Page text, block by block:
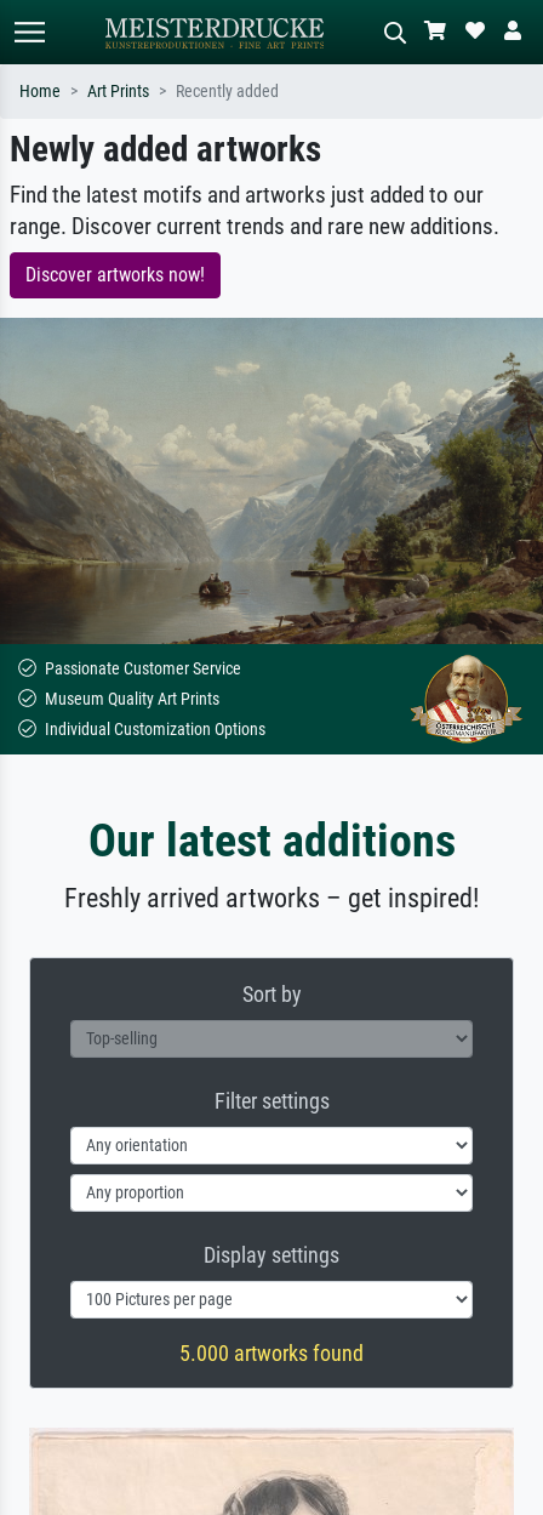
Standard search
e.g. Monet, Starry Night,
Impressionism, Hokusai wave, nude.
meadow, abstract with lots of red, dark
oil painting, standing nude next to a
Home Art Prints Recently added
Newly added artworks
Find the latest motifs and artworks just added to our
range. Discover current trends and rare new additions.
Discover artworks now!
Passionate Customer Service
Museum Quality Art Prints
Individual Customization Options
Our latest additions
Freshly arrived artworks – get inspired!
Sort by
Filter settings
Display settings
5.000 artworks found